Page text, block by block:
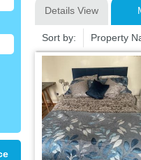
Details View
Sort by: Property